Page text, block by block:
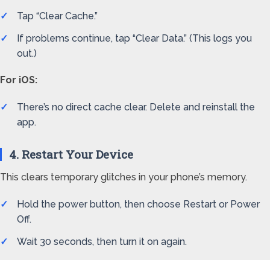
Tap “Clear Cache.”
If problems continue, tap “Clear Data.” (This logs you
out.)
For iOS:
There’s no direct cache clear. Delete and reinstall the
app.
4. Restart Your Device
This clears temporary glitches in your phone’s memory.
Hold the power button, then choose Restart or Power
Off.
Wait 30 seconds, then turn it on again.